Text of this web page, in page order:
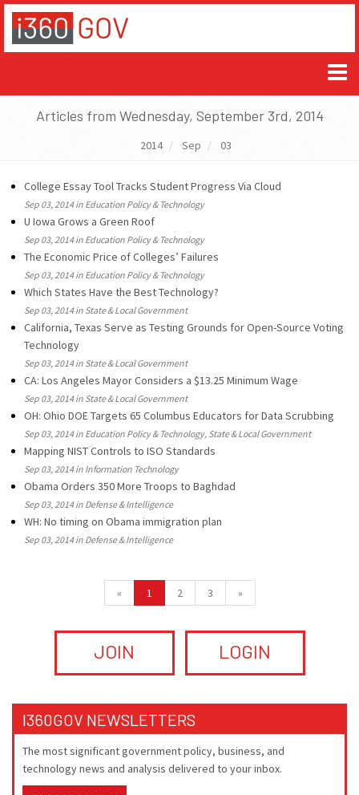
Articles from Wednesday, September 3rd, 2014
2014 Sep 03
College Essay Tool Tracks Student Progress Via Cloud
Sep 03, 2014 in Education Policy & Technology
U Iowa Grows a Green Roof
Sep 03, 2014 in Education Policy & Technology
The Economic Price of Colleges’ Failures
Sep 03, 2014 in Education Policy & Technology
Which States Have the Best Technology?
Sep 03, 2014 in State & Local Government
California, Texas Serve as Testing Grounds for Open-Source Voting
Technology
Sep 03, 2014 in State & Local Government
CA: Los Angeles Mayor Considers a $13.25 Minimum Wage
Sep 03, 2014 in State & Local Government
OH: Ohio DOE Targets 65 Columbus Educators for Data Scrubbing
Sep 03, 2014 in Education Policy & Technology, State & Local Government
Mapping NIST Controls to ISO Standards
Sep 03, 2014 in Information Technology
Obama Orders 350 More Troops to Baghdad
Sep 03, 2014 in Defense & Intelligence
WH: No timing on Obama immigration plan
Sep 03, 2014 in Defense & Intelligence
« 1 2 3 »
JOIN LOGIN
I360GOV NEWSLETTERS
The most significant government policy, business, and
technology news and analysis delivered to your inbox.